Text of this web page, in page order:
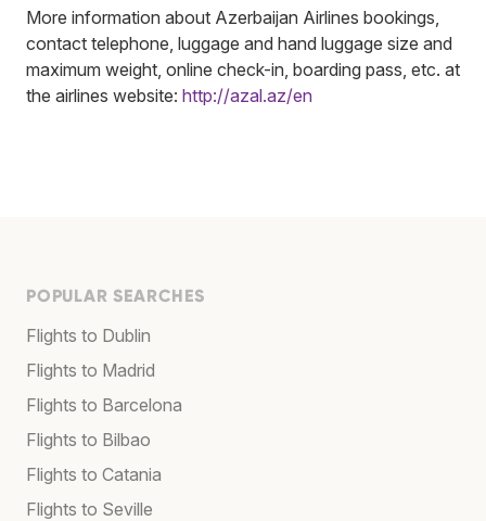
More information about Azerbaijan Airlines bookings,
contact telephone, luggage and hand luggage size and
maximum weight, online check-in, boarding pass, etc. at
the airlines website: http://azal.az/en
POPULAR SEARCHES
Flights to Dublin
Flights to Madrid
Flights to Barcelona
Flights to Bilbao
Flights to Catania
Flights to Seville